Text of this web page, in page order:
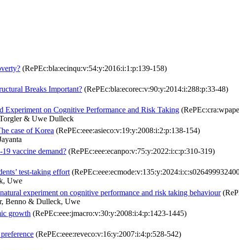
(RePEc:bla:ecinqu:v:54:y:2016:i:1:p:139-158)
Breaks Important? (RePEc:bla:ecorec:v:90:y:2014:i:288:p:33-48)
on Cognitive Performance and Risk Taking
& Uwe Dulleck
case of Korea (RePEc:eee:asieco:v:19:y:2008:i:2:p:138-154)
vaccine demand? (RePEc:eee:ecanpo:v:75:y:2022:i:c:p:310-319)
test-taking effort
Uwe
experiment on cognitive performance and risk taking behaviour
Benno & Dulleck, Uwe
growth (RePEc:eee:jmacro:v:30:y:2008:i:4:p:1423-1445)
(RePEc:eee:reveco:v:16:y:2007:i:4:p:528-542)